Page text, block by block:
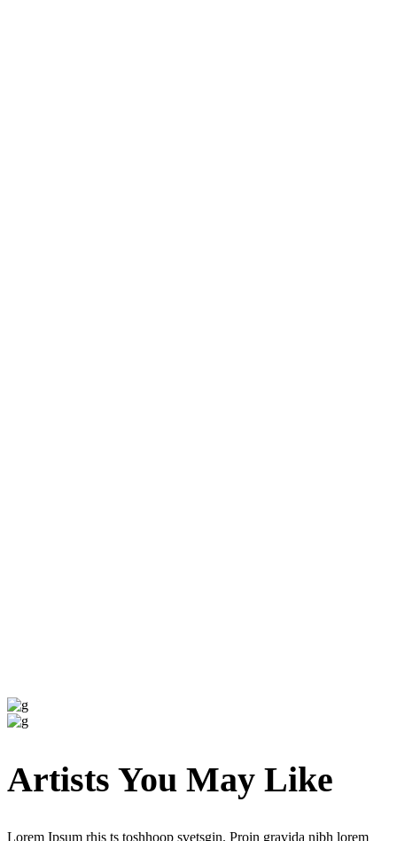
Artists You May Like
Lorem Ipsum rhis ts toshhoop svetsgin. Proin gravida nibh lorem